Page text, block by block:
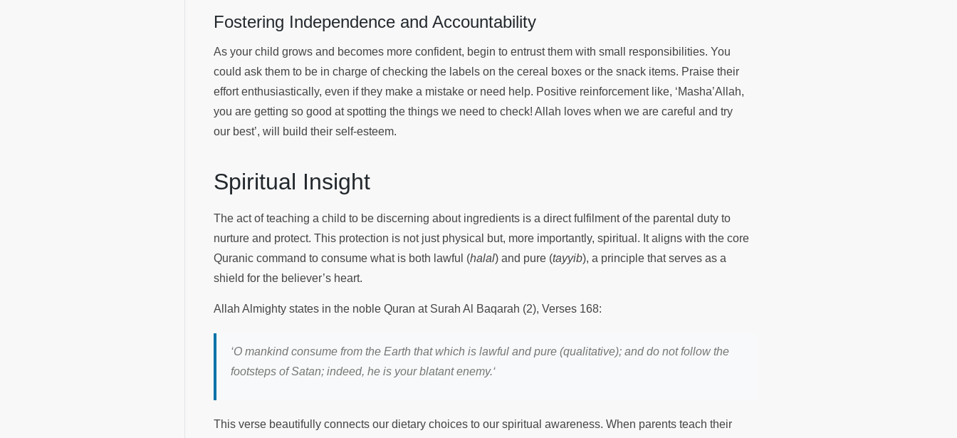
Fostering Independence and Accountability
As your child grows and becomes more confident, begin to entrust them with small responsibilities. You
could ask them to be in charge of checking the labels on the cereal boxes or the snack items. Praise their
effort enthusiastically, even if they make a mistake or need help. Positive reinforcement like, ‘Masha’Allah,
you are getting so good at spotting the things we need to check! Allah loves when we are careful and try
our best’, will build their self-esteem.
Spiritual Insight
The act of teaching a child to be discerning about ingredients is a direct fulfilment of the parental duty to
nurture and protect. This protection is not just physical but, more importantly, spiritual. It aligns with the core
Quranic command to consume what is both lawful (halal) and pure (tayyib), a principle that serves as a
shield for the believer’s heart.
Allah Almighty states in the noble Quran at Surah Al Baqarah (2), Verses 168:
‘O mankind consume from the Earth that which is lawful and pure (qualitative); and do not follow the
footsteps of Satan; indeed, he is your blatant enemy.‘
This verse beautifully connects our dietary choices to our spiritual awareness. When parents teach their